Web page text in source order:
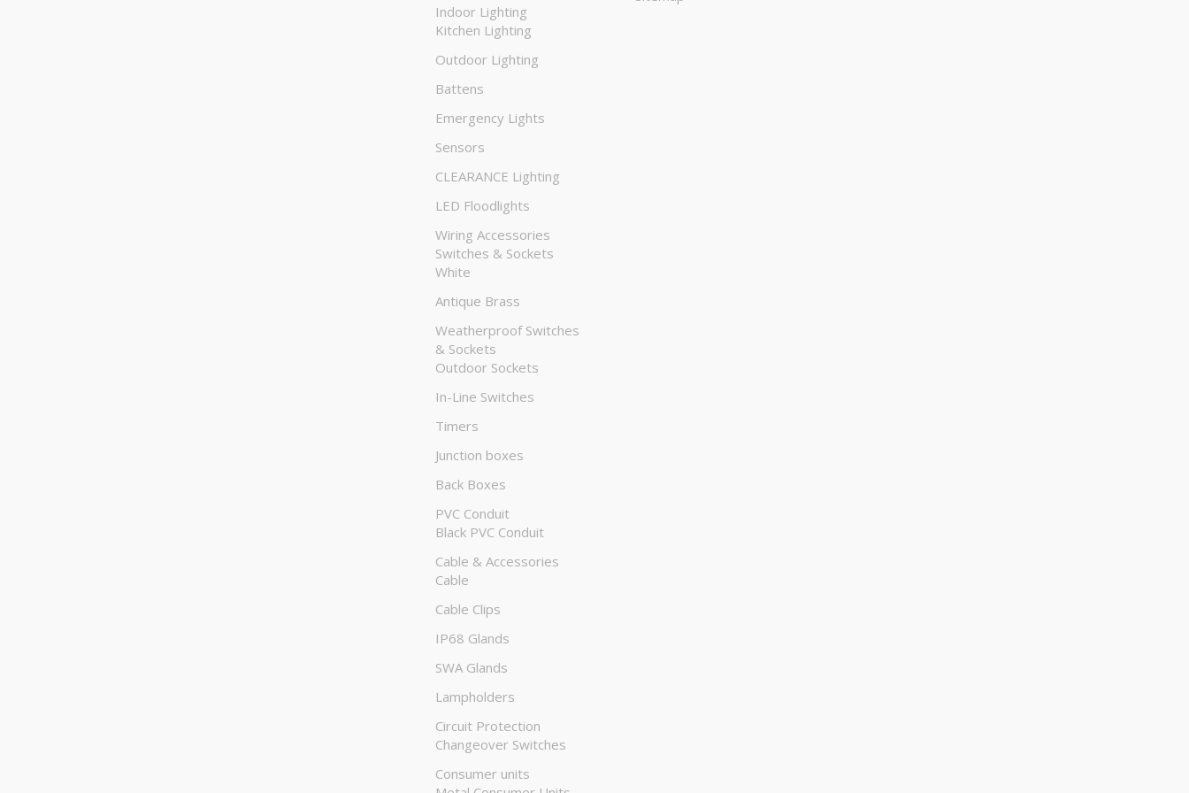
Indoor Lighting
Kitchen Lighting
Outdoor Lighting
Battens
Emergency Lights
Sensors
CLEARANCE Lighting
LED Floodlights
Wiring Accessories
Switches & Sockets
White
Antique Brass
Weatherproof Switches
& Sockets
Outdoor Sockets
In-Line Switches
Timers
Junction boxes
Back Boxes
PVC Conduit
Black PVC Conduit
Cable & Accessories
Cable
Cable Clips
IP68 Glands
SWA Glands
Lampholders
Circuit Protection
Changeover Switches
Consumer units